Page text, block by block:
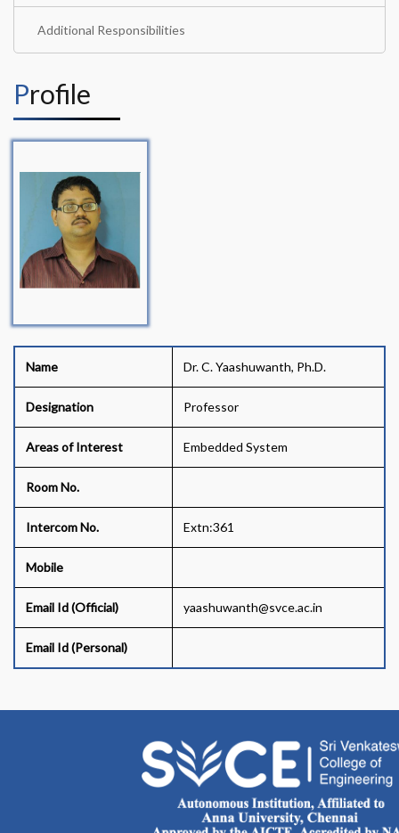
Additional Responsibilities
Profile
Name Dr. C. Yaashuwanth, Ph.D.
Designation Professor
Areas of Interest Embedded System
Room No.
Intercom No. Extn:361
Mobile
Email Id (Official) yaashuwanth@svce.ac.in
Email Id (Personal)